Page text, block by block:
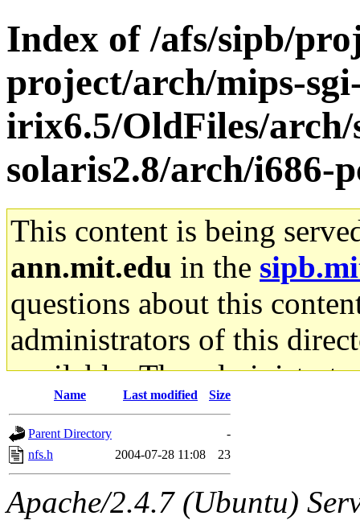
Index of /afs/sipb/
project/arch/mips-
irix6.5/OldFiles/arch/
solaris2.8/arch/i686-
This content is being
ann.mit.edu in the
questions about this
administrators of this
available. The
gateway are not
ability to remove it.
The administrators of this
Name Last modified Size
Parent Directory
-
nfs.h
2004-07-28 11:08 23
Apache/2.4.7 (Ubuntu)